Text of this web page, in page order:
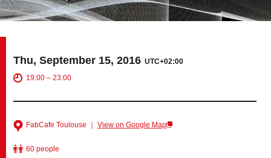
Chiba
Bangkok
Toulouse Strasbourg
Mexico City
Thu, September 15, 2016UTC+02:00
19:00 – 23:00
FabCafe Toulouse ｜ View on Google Map
60 people